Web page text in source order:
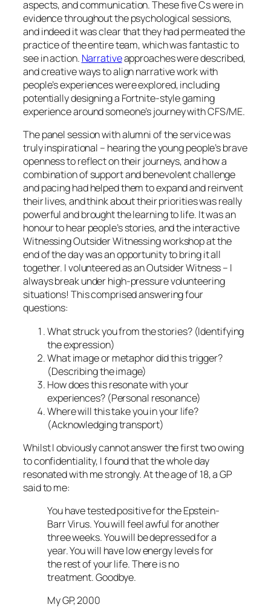
aspects, and communication. These five Cs were in
evidence throughout the psychological sessions,
and indeed it was clear that they had permeated the
practice of the entire team, which was fantastic to
see in action. Narrativeapproaches were described,
and creative ways to align narrative work with
people’s experiences were explored, including
potentially designing a Fortnite-style gaming
experience around someone’s journey with CFS/ME.
The panel session with alumni of the service was
truly inspirational – hearing the young people’s brave
openness to reflect on their journeys, and how a
combination of support and benevolent challenge
and pacing had helped them to expand and reinvent
their lives, and think about their priorities was really
powerful and brought the learning to life. It was an
honour to hear people’s stories, and the interactive
Witnessing Outsider Witnessingworkshop at the
end of the day was an opportunity to bring it all
together. I volunteered as an Outsider Witness – I
always break under high-pressure volunteering
situations! This comprised answering four
questions:
What struck you from the stories? (Identifying
the expression)
What image or metaphor did this trigger?
(Describing the image)
How does this resonate with your
experiences? (Personal resonance)
Where will this take you in your life?
(Acknowledging transport)
Whilst I obviously cannot answer the first two owing
to confidentiality, I found that the whole day
resonated with me strongly. At the age of 18, a GP
said to me:
You have tested positive for the Epstein-
Barr Virus. You will feel awful for another
three weeks. You will be depressed for a
year. You will have low energy levels for
the rest of your life. There is no
treatment. Goodbye.
My GP, 2000